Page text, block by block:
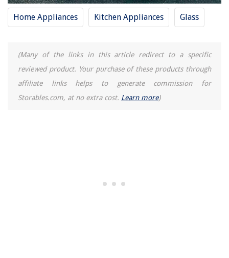
Home Appliances Kitchen Appliances Glass
(Many of the links in this article redirect to a specific
reviewed product. Your purchase of these products through
affiliate links helps to generate commission for
Storables.com, at no extra cost. Learn more)